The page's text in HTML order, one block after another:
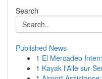
Search
Published News
1 El Mercadeo
1 Kayak l'Alle sur